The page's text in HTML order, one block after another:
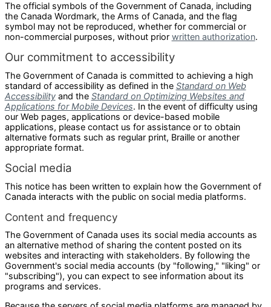
The official symbols of the Government of Canada, including
the Canada Wordmark, the Arms of Canada, and the flag
symbol may not be reproduced, whether for commercial or
non-commercial purposes, without prior written authorization.
Our commitment to accessibility
The Government of Canada is committed to achieving a high
standard of accessibility as defined in the Standard on Web
Accessibilityand the Standard on Optimizing Websites and
Applications for Mobile Devices. In the event of difficulty using
our Web pages, applications or device-based mobile
applications, please contact us for assistance or to obtain
alternative formats such as regular print, Braille or another
appropriate format.
Social media
This notice has been written to explain how the Government of
Canada interacts with the public on social media platforms.
Content and frequency
The Government of Canada uses its social media accounts as
an alternative method of sharing the content posted on its
websites and interacting with stakeholders. By following the
Government's social media accounts (by "following," "liking" or
"subscribing"), you can expect to see information about its
programs and services.